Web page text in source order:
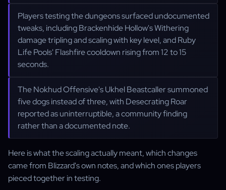
Players testing the dungeons surfaced undocumented
tweaks, including Brackenhide Hollow's Withering
damage tripling and scaling with key level, and Ruby
Life Pools' Flashfire cooldown rising from 12 to 15
seconds.
The Nokhud Offensive's Ukhel Beastcaller summoned
five dogs instead of three, with Desecrating Roar
reported as uninterruptible, a community finding
rather than a documented note.
Here is what the scaling actually meant, which changes
came from Blizzard's own notes, and which ones players
pieced together in testing.